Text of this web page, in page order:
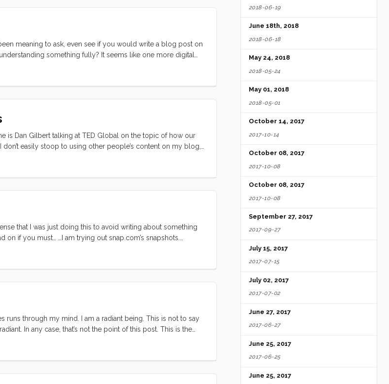
meaning to ask, even see if you would write a blog post on
something fully? It seems like one more digital
people use it makes me think its not going away as fast as I
is Dan Gilbert talking at TED Global on the topic of how our
easily stoop to using other people’s content on my blog,
that I was just doing this to avoid writing about something
on if you must… …I am trying out snap.com’s snapshots.
to hear what my readers think? Is this intrusive, annoying,
runs through my mind. I am a radiant being. This is not to say
In any case, that’s not the point of this post. This is the
and what makes me valuable in this life. ...
2018-06-19
June 18th, 2018
2018-06-18
May 24, 2018
2018-05-24
May 01, 2018
2018-05-01
October 14, 2017
2017-10-14
October 08, 2017
2017-10-08
October 08, 2017
2017-10-08
September 27, 2017
2017-09-27
July 15, 2017
2017-07-15
July 02, 2017
2017-07-02
June 27, 2017
2017-06-27
June 25, 2017
2017-06-25
June 25, 2017